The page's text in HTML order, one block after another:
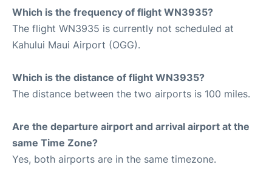
Which is the frequency of flight WN3935?
The flight WN3935 is currently not scheduled at
Kahului Maui Airport (OGG).
Which is the distance of flight WN3935?
The distance between the two airports is 100 miles.
Are the departure airport and arrival airport at the
same Time Zone?
Yes, both airports are in the same timezone.